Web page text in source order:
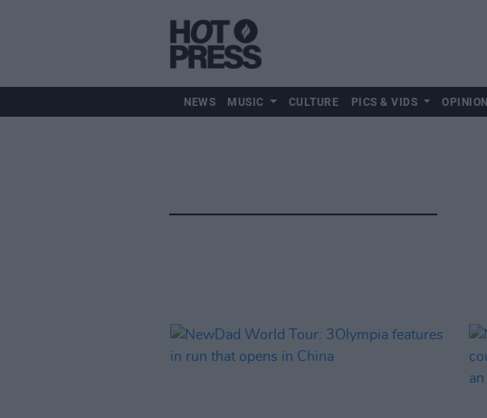
NEWS MUSIC CULTURE PICS & VIDS OPINION